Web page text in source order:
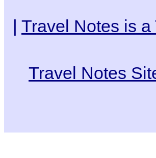
| Travel Notes is
Travel Notes